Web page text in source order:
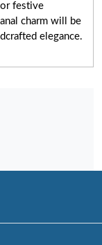
festive
charm will be
elegance.